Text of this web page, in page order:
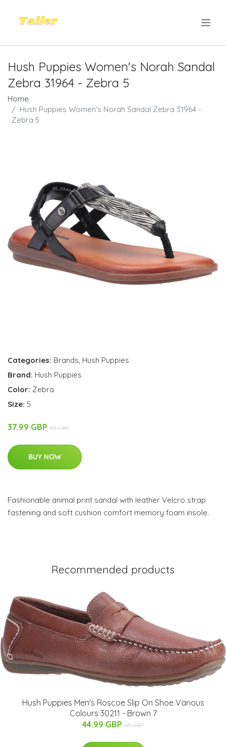
Hush Puppies Women's Norah Sandal
Zebra 31964 - Zebra 5
Home
Hush Puppies Women's Norah Sandal Zebra 31964 -
Zebra 5
Categories: Brands, Hush Puppies
Brand: Hush Puppies
Color: Zebra
Size: 5
37.99 GBP 55 GBP
BUY NOW
Fashionable animal print sandal with leather Velcro strap
fastening and soft cushion comfort memory foam insole.
Recommended products
Hush Puppies Men's Roscoe Slip On Shoe Various
Colours 30211 - Brown 7
44.99 GBP 65 GBP